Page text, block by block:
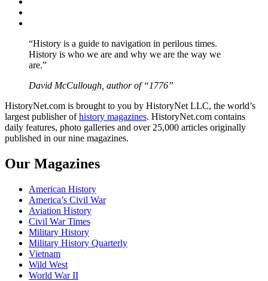
“History is a guide to navigation in perilous times.
History is who we are and why we are the way we
are.”
David McCullough, author of “1776”
HistoryNet.com is brought to you by HistoryNet LLC, the world’s
largest publisher ofhistory magazines. HistoryNet.com contains
daily features, photo galleries and over 25,000 articles originally
published in our nine magazines.
Our Magazines
American History
America’s Civil War
Aviation History
Civil War Times
Military History
Military History Quarterly
Vietnam
Wild West
World War II